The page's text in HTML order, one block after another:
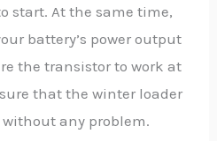
start. At the same time,
battery’s power output
the transistor to work at
that the winter loader
any problem.